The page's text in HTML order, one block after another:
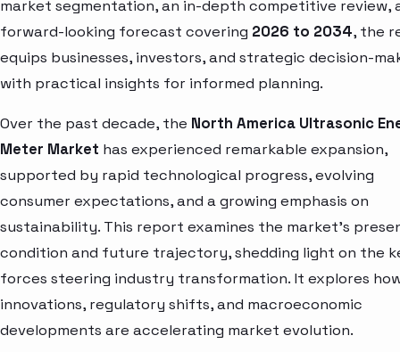
market segmentation, an in-depth competitive review,
forward-looking forecast covering 2026 to 2034, the
equips businesses, investors, and strategic decision-
with practical insights for informed planning.
Over the past decade, the North America Ultrasonic
Meter Market has experienced remarkable expansion,
supported by rapid technological progress, evolving
consumer expectations, and a growing emphasis on
sustainability. This report examines the market’s
condition and future trajectory, shedding light on the
forces steering industry transformation. It explores
innovations, regulatory shifts, and macroeconomic
developments are accelerating market evolution.